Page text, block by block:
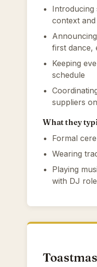
Introducing
context
first dance,
Keeping
schedule
suppliers
What they
Formal
Wearing
Playing
with DJ